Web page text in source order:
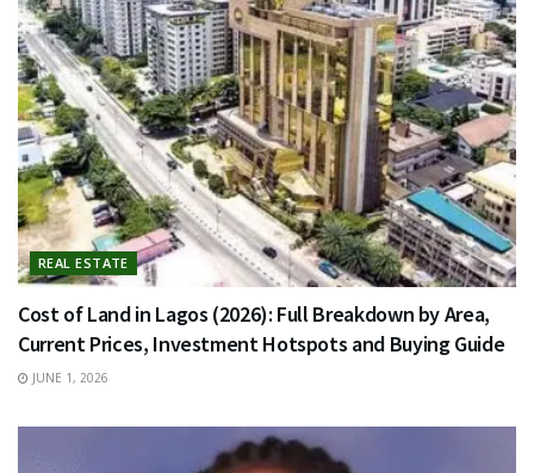
REAL ESTATE
Cost of Land in Lagos (2026): Full Breakdown by Area,
Current Prices, Investment Hotspots and Buying Guide
JUNE 1, 2026